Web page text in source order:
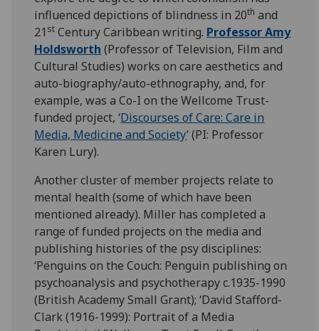
influenced depictions of blindness in 20th and
21 st Century Caribbean writing. Professor Amy
Holdsworth (Professor of Television, Film and
Cultural Studies) works on care aesthetics and
auto-biography/auto-ethnography, and, for
example, was a Co-I on the Wellcome Trust-
funded project, ‘Discourses of Care: Care in
Media, Medicine and Society’ (PI: Professor
Karen Lury).
Another cluster of member projects relate to
mental health (some of which have been
mentioned already). Miller has completed a
range of funded projects on the media and
publishing histories of the psy disciplines:
‘Penguins on the Couch: Penguin publishing on
psychoanalysis and psychotherapy c.1935-1990
(British Academy Small Grant); ‘David Stafford-
Clark (1916-1999): Portrait of a Media